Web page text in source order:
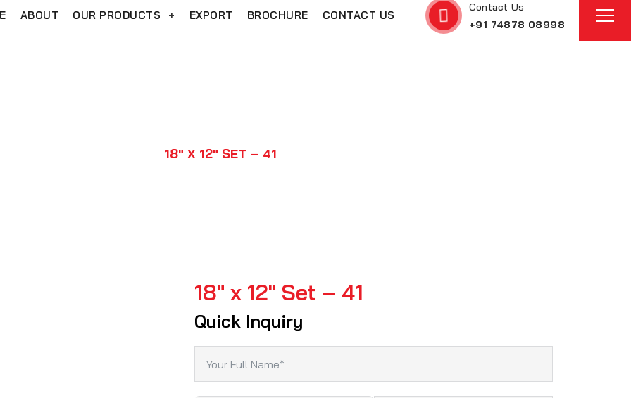
ABOUT OUR PRODUCTS + EXPORT BROCHURE CONTACT US
Contact Us
+91 74878 08998
18″ X 12″ SET – 41
18″ x 12″ Set – 41
Quick Inquiry